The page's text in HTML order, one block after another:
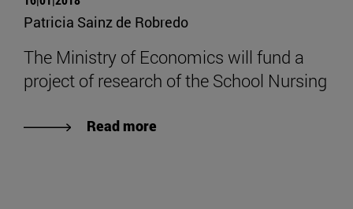
Patricia Sainz de Robredo
The Ministry of Economics will fund a
project of research of the School Nursing
Read more